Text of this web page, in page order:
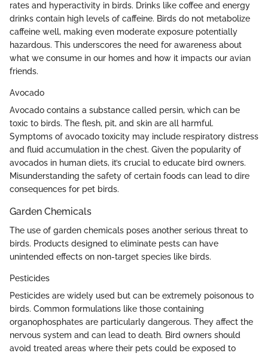
rates and hyperactivity in birds. Drinks like coffee and energy
drinks contain high levels of caffeine. Birds do not metabolize
caffeine well, making even moderate exposure potentially
hazardous. This underscores the need for awareness about
what we consume in our homes and how it impacts our avian
friends.
Avocado
Avocado contains a substance called persin, which can be
toxic to birds. The flesh, pit, and skin are all harmful.
Symptoms of avocado toxicity may include respiratory distress
and fluid accumulation in the chest. Given the popularity of
avocados in human diets, it’s crucial to educate bird owners.
Misunderstanding the safety of certain foods can lead to dire
consequences for pet birds.
Garden Chemicals
The use of garden chemicals poses another serious threat to
birds. Products designed to eliminate pests can have
unintended effects on non-target species like birds.
Pesticides
Pesticides are widely used but can be extremely poisonous to
birds. Common formulations like those containing
organophosphates are particularly dangerous. They affect the
nervous system and can lead to death. Bird owners should
avoid treated areas where their pets could be exposed to